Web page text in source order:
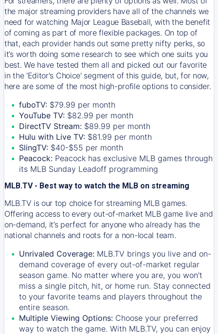
the major streaming providers have all of the channels we
need for watching Major League Baseball, with the benefit
of coming as part of more flexible packages. On top of
that, each provider hands out some pretty nifty perks, so
it’s worth doing some research to see which one suits you
best. We have tested them all and picked out our favorite
in the 'Editor's Choice' segment of this guide, but, for now,
here are some of the most high-profile options to consider.
fuboTV: $79.99 per month
YouTube TV: $82.99 per month
DirectTV Stream: $89.99 per month
Hulu with Live TV: $81.99 per month
SlingTV: $40-$55 per month
Peacock: Peacock has exclusive MLB games through
its MLB Sunday Leadoff programming
MLB.TV - Best way to watch the MLB on streaming
MLB.TV is our top choice for streaming MLB games.
Offering access to every out-of-market MLB game live and
on-demand, it’s perfect for anyone who already has the
national channels and roots for a non-local team.
Unrivaled Coverage: MLB.TV brings you live and on-
demand coverage of every out-of-market regular
season game. No matter where you are, you won't
miss a single pitch, hit, or home run. Stay connected
to your favorite teams and players throughout the
entire season.
Multiple Viewing Options: Choose your preferred
way to watch the game. With MLB.TV, you can enjoy